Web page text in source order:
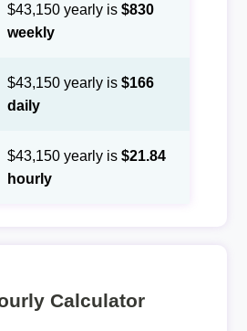
$43,150 yearly is $830
weekly
$43,150 yearly is $166
daily
$43,150 yearly is $21.84
hourly
Calculator